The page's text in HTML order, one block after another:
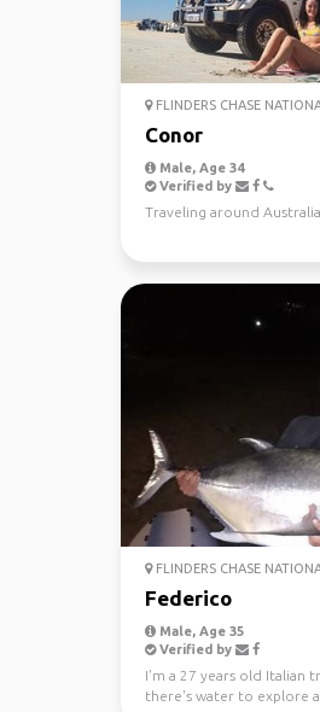
FLINDERS CHASE
Conor
Male, Age 34
Verified by
Traveling around Australia
FLINDERS CHASE
Federico
Male, Age 35
Verified by
I'm a 27 years old Italian
there's water to explore